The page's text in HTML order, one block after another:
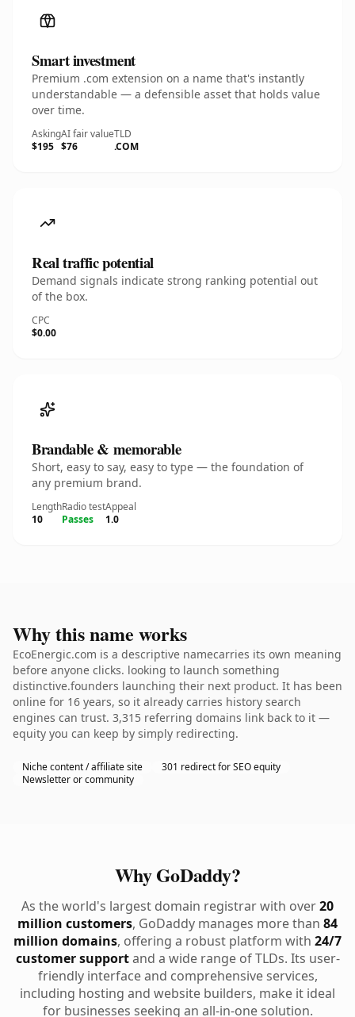
Smart investment
Premium .com extension on a name that's instantly
understandable — a defensible asset that holds value
over time.
Asking
$195
AI fair value
$76
TLD
.COM
Real traffic potential
Demand signals indicate strong ranking potential out
of the box.
CPC
$0.00
Brandable & memorable
Short, easy to say, easy to type — the foundation of
any premium brand.
Length
10
Radio test
Passes
Appeal
1.0
Why this name works
EcoEnergic.com is a descriptive namecarries its own meaning
before anyone clicks. looking to launch something
distinctive.founders launching their next product. It has been
online for 16 years, so it already carries history search
engines can trust. 3,315 referring domains link back to it —
equity you can keep by simply redirecting.
Niche content / affiliate site
301 redirect for SEO equity
Newsletter or community
Why GoDaddy?
As the world's largest domain registrar with over20
million customers, GoDaddy manages more than 84
million domains, offering a robust platform with 24/7
customer supportand a wide range of TLDs. Its user-
friendly interface and comprehensive services,
including hosting and website builders, make it ideal
for businesses seeking an all-in-one solution.